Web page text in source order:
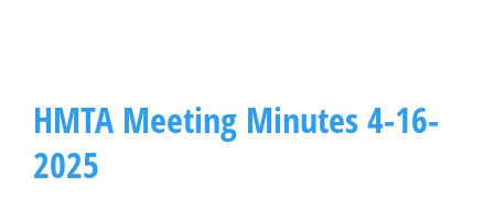
HMTA Meeting Minutes 4-16-
2025